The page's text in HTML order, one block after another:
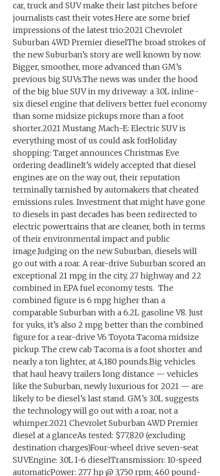
car, truck and SUV make their last pitches before
journalists cast their votes.Here are some brief
impressions of the latest trio:2021 Chevrolet
Suburban 4WD Premier dieselThe broad strokes of
the new Suburban’s story are well known by now:
Bigger, smoother, more advanced than GM’s
previous big SUVs.The news was under the hood
of the big blue SUV in my driveway: a 3.0L inline-
six diesel engine that delivers better fuel economy
than some midsize pickups more than a foot
shorter.2021 Mustang Mach-E: Electric SUV is
everything most of us could ask forHoliday
shopping: Target announces Christmas Eve
ordering deadlineIt’s widely accepted that diesel
engines are on the way out, their reputation
terminally tarnished by automakers that cheated
emissions rules. Investment that might have gone
to diesels in past decades has been redirected to
electric powertrains that are cleaner, both in terms
of their environmental impact and public
image.Judging on the new Suburban, diesels will
go out with a roar. A rear-drive Suburban scored an
exceptional 21 mpg in the city, 27 highway and 22
combined in EPA fuel economy tests. The
combined figure is 6 mpg higher than a
comparable Suburban with a 6.2L gasoline V8. Just
for yuks, it’s also 2 mpg better than the combined
figure for a rear-drive V6 Toyota Tacoma midsize
pickup. The crew cab Tacoma is a foot shorter and
nearly a ton lighter, at 4,180 pounds.Big vehicles
that haul heavy trailers long distance — vehicles
like the Suburban, newly luxurious for 2021 — are
likely to be diesel’s last stand. GM’s 3.0L suggests
the technology will go out with a roar, not a
whimper.2021 Chevrolet Suburban 4WD Premier
diesel at a glanceAs tested: $77,820 (excluding
destination charges)Four-wheel drive seven-seat
SUVEngine: 3.0L I-6 dieselTransmission: 10-speed
automaticPower: 277 hp @ 3,750 rpm; 460 pound-